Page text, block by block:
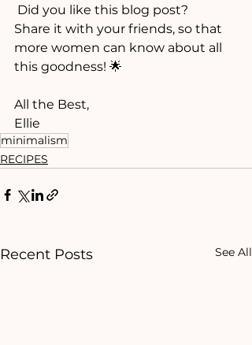
Did you like this blog post?
Share it with your friends, so that
more women can know about all
this goodness! 🌟
All the Best,
Ellie
minimalism
RECIPES
Recent Posts See All